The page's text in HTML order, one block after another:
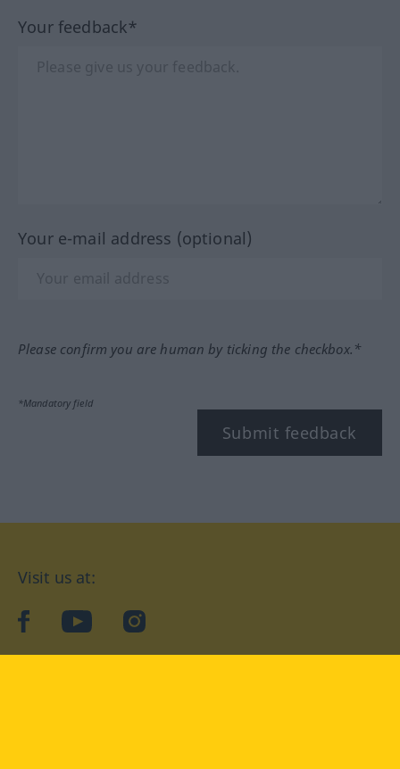
Your feedback*
Your e-mail address (optional)
Please confirm you are human by ticking the checkbox.*
*Mandatory field
Submit feedback
Visit us at:
facebookYouTubeInstagram